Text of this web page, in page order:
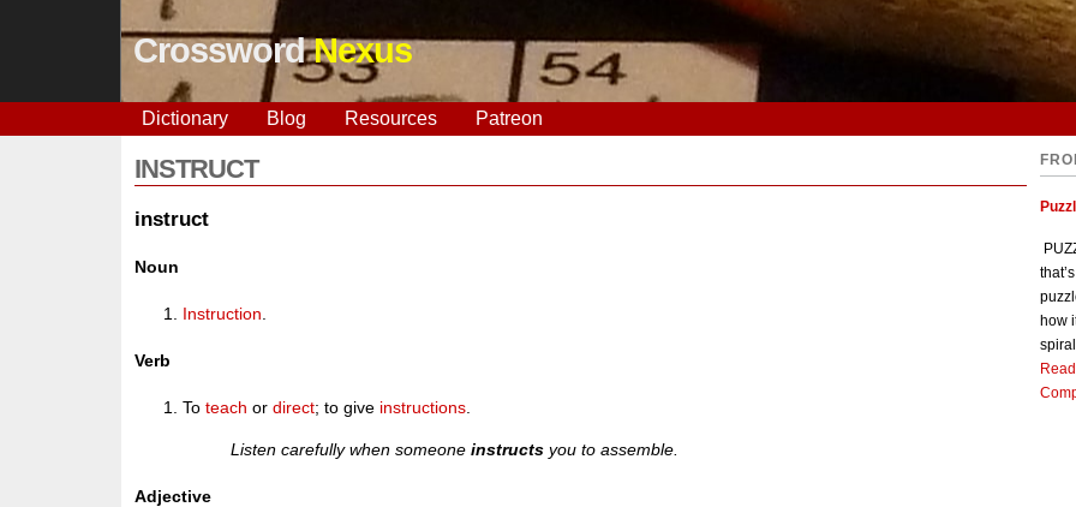
CrosswordNexus
Dictionary Blog Resources Patreon
INSTRUCT
instruct
Noun
Instruction
Verb
Toteach ordirect; to give instructions.
Listen carefully when someoneinstructs you to assemble.
Adjective
how
spiral